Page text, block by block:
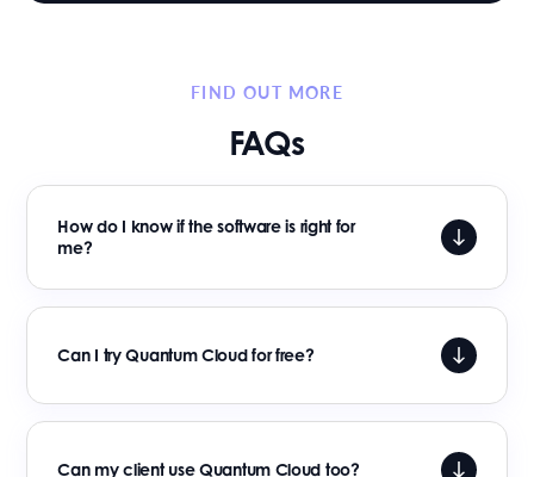
FIND OUT MORE
FAQs
How do I know if the software is right for
me?
Can I try Quantum Cloud for free?
Can my client use Quantum Cloud too?